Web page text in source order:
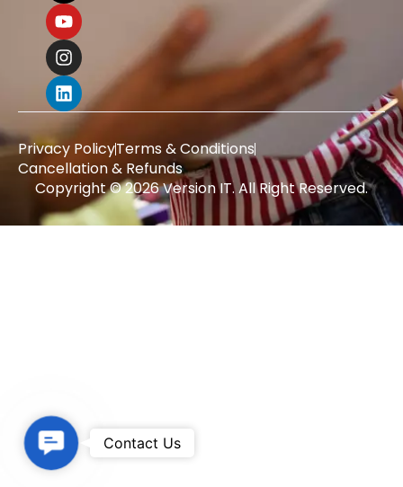
Copyright © 2026 Version IT. All Right Reserved.
Privacy PolicyTerms & Conditions
Cancellation & Refunds
Contact UsContact Us